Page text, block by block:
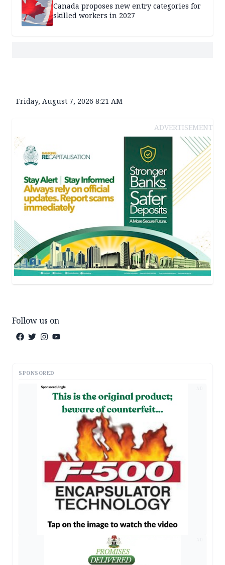
Canada proposes new entry categories for
skilled workers in 2027
Friday, August 7, 2026 8:21 AM
ADVERTISEMENT
Follow us on
SPONSORED